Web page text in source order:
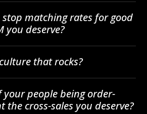
matching rates for good
you deserve?
that rocks?
your people being order-
the cross-sales you deserve?